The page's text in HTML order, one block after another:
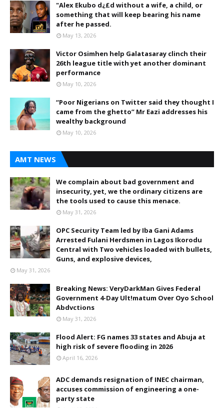
"Alex Ekubo d¿£d without a wife, a child, or
something that will keep bearing his name
after he passed.
May 13, 2026
Victor Osimhen help Galatasaray clinch their
26th league title with yet another dominant
performance
May 10, 2026
“Poor Nigerians on Twitter said they thought I
came from the ghetto” Mr Eazi addresses his
wealthy background
May 10, 2026
AMT NEWS
We complain about bad government and
insecurity, yet, we the ordinary citizens are
the tools used to cause this menace.
May 31, 2026
OPC Security Team led by Iba Gani Adams
Arrested Fulani Herdsmen in Lagos Ikorodu
Central with Two vehicles loaded with bullets,
Guns, and explosive devices,
May 31, 2026
Breaking News: VeryDarkMan Gives Federal
Government 4-Day Ult!matum Over Oyo School
Abdvctions
May 31, 2026
Flood Alert: FG names 33 states and Abuja at
high risk of severe flooding in 2026
April 16, 2026
ADC demands resignation of INEC chairman,
accuses commission of engineering a one-
party state